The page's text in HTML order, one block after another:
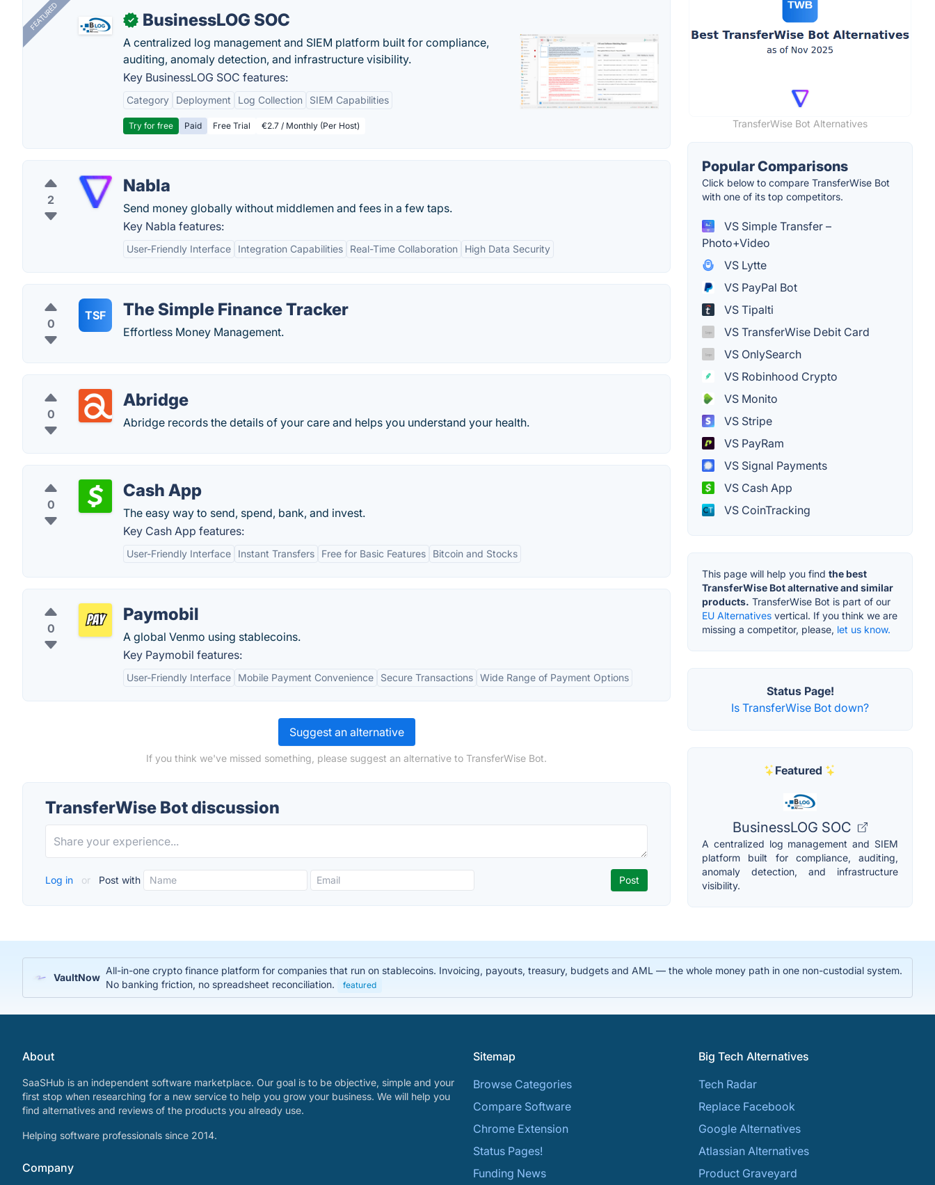
FEATURED ✓ BusinessLOG SOC
A centralized log management and SIEM platform built for compliance,
auditing, anomaly detection, and infrastructure visibility.
Key BusinessLOG SOC features:
Category Deployment Log Collection SIEM Capabilities
Try for free Paid Free Trial €2.7 / Monthly (Per Host)
2
Nabla
Send money globally without middlemen and fees in a few taps.
Key Nabla features:
User-Friendly Interface Integration Capabilities Real-Time Collaboration High Data Security
0
TSF The Simple Finance Tracker
Effortless Money Management.
0
Abridge
Abridge records the details of your care and helps you understand your health.
0
Cash App
The easy way to send, spend, bank, and invest.
Key Cash App features:
User-Friendly Interface Instant Transfers Free for Basic Features Bitcoin and Stocks
0
Paymobil
A global Venmo using stablecoins.
Key Paymobil features:
User-Friendly Interface Mobile Payment Convenience Secure Transactions Wide Range of Payment Options
Suggest an alternative
If you think we've missed something, please suggest an alternative to TransferWise Bot.
TransferWise Bot discussion
Log in or Post with
TransferWise Bot Alternatives
Popular Comparisons
Click below to compare TransferWise Bot
with one of its top competitors.
VS Simple Transfer –
Photo+Video
VS Lytte
VS PayPal Bot
VS Tipalti
VS TransferWise Debit Card
VS OnlySearch
VS Robinhood Crypto
VS Monito
VS Stripe
VS PayRam
VS Signal Payments
VS Cash App
VS CoinTracking
This page will help you find the best
TransferWise Bot alternative and similar
products. TransferWise Bot is part of our
EU Alternatives vertical. If you think we are
missing a competitor, please, let us know.
Status Page!
Is TransferWise Bot down?
Featured
BusinessLOG SOC
A centralized log management and SIEM
platform built for compliance, auditing,
anomaly detection, and infrastructure
visibility.
VaultNow
All-in-one crypto finance platform for companies that run on stablecoins. Invoicing, payouts, treasury, budgets and AML — the whole money path in one non-custodial system.
No banking friction, no spreadsheet reconciliation.
featured
About
SaaSHub is an independent software marketplace. Our goal is to be objective, simple and your
first stop when researching for a new service to help you grow your business. We will help you
find alternatives and reviews of the products you already use.
Helping software professionals since 2014.
Company
Sitemap
Browse Categories
Compare Software
Chrome Extension
Status Pages!
Funding News
Big Tech Alternatives
Tech Radar
Replace Facebook
Google Alternatives
Atlassian Alternatives
Product Graveyard